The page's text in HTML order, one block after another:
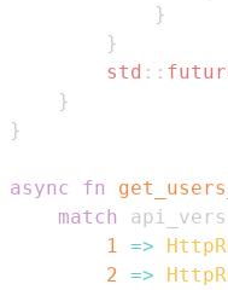
}
}
std ::
}
}
async fn
match
1 =>
2 =>